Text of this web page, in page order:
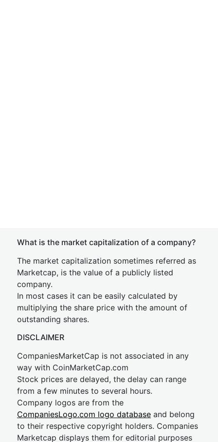
What is the market capitalization of a company?
The market capitalization sometimes referred as
Marketcap, is the value of a publicly listed
company.
In most cases it can be easily calculated by
multiplying the share price with the amount of
outstanding shares.
DISCLAIMER
CompaniesMarketCap is not associated in any
way with CoinMarketCap.com
Stock prices are delayed, the delay can range
from a few minutes to several hours.
Company logos are from the
CompaniesLogo.com logo database and belong
to their respective copyright holders. Companies
Marketcap displays them for editorial purposes